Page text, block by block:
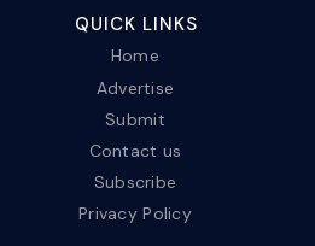
QUICK LINKS
Home
Advertise
Submit
Contact us
Subscribe
Privacy Policy